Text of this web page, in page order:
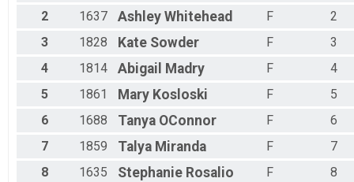
2
1637 Ashley Whitehead F
2
3
1828 Kate Sowder F
3
4
1814 Abigail Madry F
4
5
1861 Mary Kosloski F
5
6
1688 Tanya OConnor F
6
7
1859 Talya Miranda F
7
8
1635 Stephanie Rosalio F
8